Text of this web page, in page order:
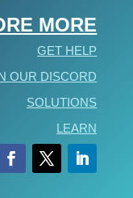
MORE
GET HELP
OUR DISCORD
SOLUTIONS
LEARN